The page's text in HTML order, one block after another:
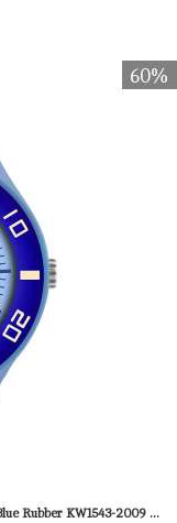
ZESTY Women's Small to Medium Analog Blue/Light Blue Rubber KW1543-2009 Watch
60%